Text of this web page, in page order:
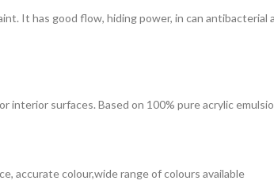
It has good flow, hiding power, in can
interior surfaces. Based on 100% pure acrylic
accurate colour,wide range of colours available